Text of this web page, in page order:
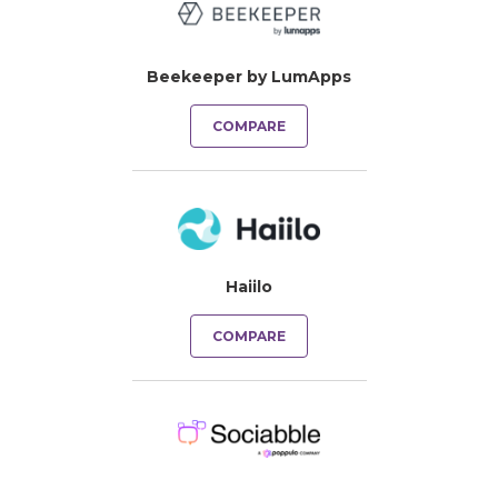
Beekeeper by LumApps
COMPARE
Haiilo
COMPARE